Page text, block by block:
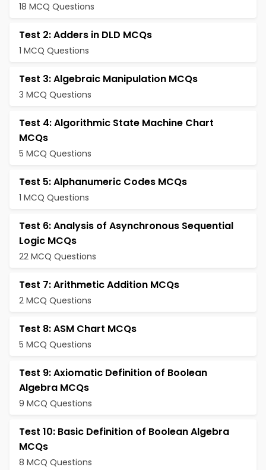
18 MCQ Questions
Test 2: Adders in DLD MCQs
1 MCQ Questions
Test 3: Algebraic Manipulation MCQs
3 MCQ Questions
Test 4: Algorithmic State Machine Chart
MCQs
5 MCQ Questions
Test 5: Alphanumeric Codes MCQs
1 MCQ Questions
Test 6: Analysis of Asynchronous Sequential
Logic MCQs
22 MCQ Questions
Test 7: Arithmetic Addition MCQs
2 MCQ Questions
Test 8: ASM Chart MCQs
5 MCQ Questions
Test 9: Axiomatic Definition of Boolean
Algebra MCQs
9 MCQ Questions
Test 10: Basic Definition of Boolean Algebra
MCQs
8 MCQ Questions